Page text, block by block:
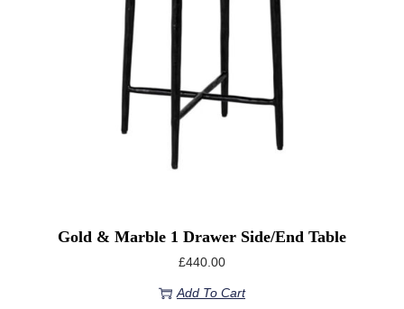
Gold & Marble 1 Drawer Side/end Table
£440.00
Add To Cart